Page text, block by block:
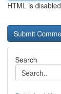
HTML is disabled
Search